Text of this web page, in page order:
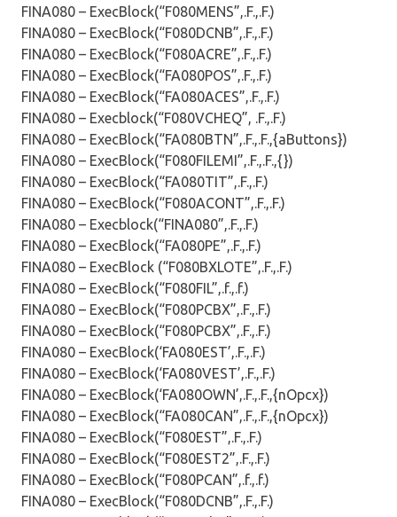
FINA080 – ExecBlock(“F080MENS”,.F.,.F.)
FINA080 – ExecBlock(“F080DCNB”,.F.,.F.)
FINA080 – ExecBlock(“F080ACRE”,.F.,.F.)
FINA080 – ExecBlock(“FA080POS”,.F.,.F.)
FINA080 – ExecBlock(“FA080ACES”,.F.,.F.)
FINA080 – Execblock(“F080VCHEQ”, .F.,.F.)
FINA080 – ExecBlock(“FA080BTN”,.F.,.F.,{aButtons})
FINA080 – ExecBlock(“F080FILEMI”,.F.,.F.,{})
FINA080 – ExecBlock(“FA080TIT”,.F.,.F.)
FINA080 – ExecBlock(“F080ACONT”,.F.,.F.)
FINA080 – Execblock(“FINA080”,.F.,.F.)
FINA080 – ExecBlock(“FA080PE”,.F.,.F.)
FINA080 – ExecBlock (“F080BXLOTE”,.F.,.F.)
FINA080 – ExecBlock(“F080FIL”,.f.,.f.)
FINA080 – ExecBlock(“F080PCBX”,.F.,.F.)
FINA080 – ExecBlock(“F080PCBX”,.F.,.F.)
FINA080 – ExecBlock(‘FA080EST’,.F.,.F.)
FINA080 – ExecBlock(‘FA080VEST’,.F.,.F.)
FINA080 – ExecBlock(‘FA080OWN’,.F.,.F.,{nOpcx})
FINA080 – ExecBlock(“FA080CAN”,.F.,.F.,{nOpcx})
FINA080 – ExecBlock(“F080EST”,.F.,.F.)
FINA080 – ExecBlock(“F080EST2”,.F.,.F.)
FINA080 – ExecBlock(“F080PCAN”,.f.,.f.)
FINA080 – ExecBlock(“F080DCNB”,.F.,.F.)